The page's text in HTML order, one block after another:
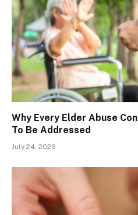
Why Every Elder Abuse
To Be Addressed
July 24, 2026